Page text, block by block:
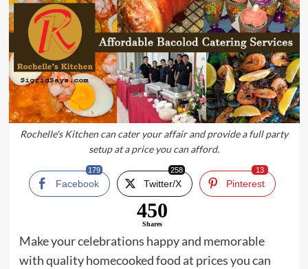
Rochelle's Kitchen can cater your affair and provide a full party
setup at a price you can afford.
Facebook
179
Twitter/X
258
Pinterest
13
450
Shares
Make your celebrations happy and memorable
with quality homecooked food at prices you can